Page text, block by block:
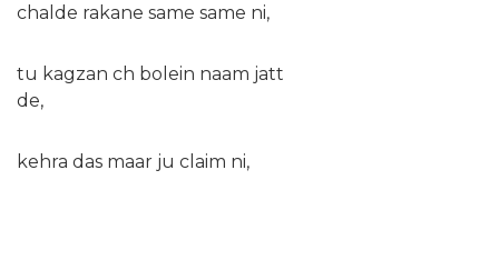
chalde rakane same same ni,
tu kagzan ch bolein naam jatt
de,
kehra das maar ju claim ni,